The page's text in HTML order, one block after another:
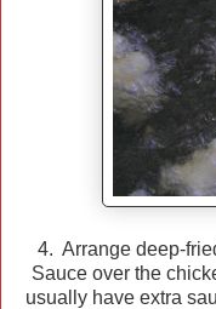
4. Arrange deep-
Sauce over the
usually have extra